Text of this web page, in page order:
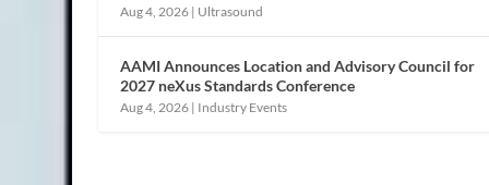
Aug 4, 2026 | Ultrasound
AAMI Announces Location and Advisory Council for
2027 neXus Standards Conference
Aug 4, 2026 | Industry Events